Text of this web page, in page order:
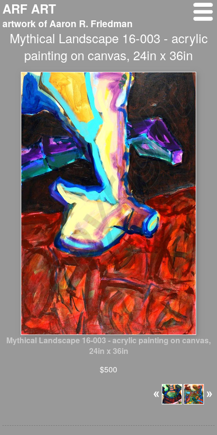
ARF ART
artwork of Aaron R. Friedman
Mythical Landscape 16-003 - acrylic
painting on canvas, 24in x 36in
Mythical Landscape 16-003 - acrylic painting on canvas,
24in x 36in
$500